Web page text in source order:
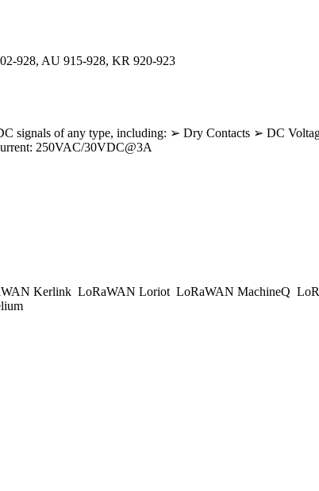
928, AU 915-928, KR 920-923
signals of any type, including: ➢ Dry Contacts ➢ DC
250VAC/30VDC@3A
Kerlink LoRaWAN Loriot LoRaWAN MachineQ